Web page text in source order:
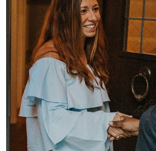
patience, and ability to build
relationships. I’m happy to help
homework or schoolwork as
and take pride in being reliable,
caring, and attentive to each
needs.